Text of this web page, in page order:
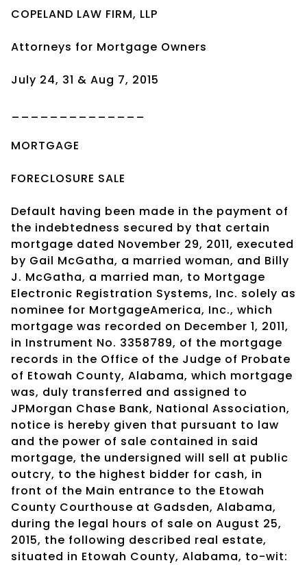
COPELAND LAW FIRM, LLP
Attorneys for Mortgage Owners
July 24, 31 & Aug 7, 2015
MORTGAGE
FORECLOSURE SALE
Default having been made in the payment of
the indebtedness secured by that certain
mortgage dated November 29, 2011, executed
by Gail McGatha, a married woman, and Billy
J. McGatha, a married man, to Mortgage
Electronic Registration Systems, Inc. solely as
nominee for MortgageAmerica, Inc., which
mortgage was recorded on December 1, 2011,
in Instrument No. 3358789, of the mortgage
records in the Office of the Judge of Probate
of Etowah County, Alabama, which mortgage
was, duly transferred and assigned to
JPMorgan Chase Bank, National Association,
notice is hereby given that pursuant to law
and the power of sale contained in said
mortgage, the undersigned will sell at public
outcry, to the highest bidder for cash, in
front of the Main entrance to the Etowah
County Courthouse at Gadsden, Alabama,
during the legal hours of sale on August 25,
2015, the following described real estate,
situated in Etowah County, Alabama, to-wit: